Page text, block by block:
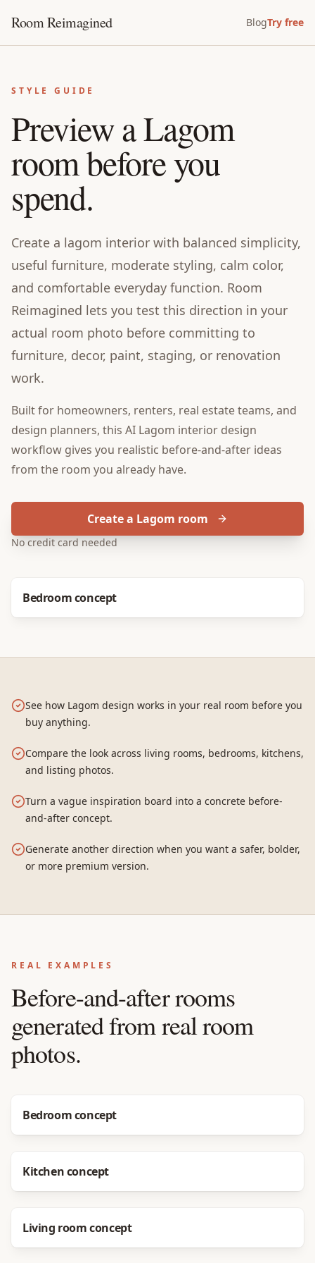
Room Reimagined BlogTry free
STYLE GUIDE
Preview a Lagom
room before you
spend.
Create a lagom interior with balanced simplicity,
useful furniture, moderate styling, calm color,
and comfortable everyday function. Room
Reimagined lets you test this direction in your
actual room photo before committing to
furniture, decor, paint, staging, or renovation
work.
Built for homeowners, renters, real estate teams, and
design planners, this AI Lagom interior design
workflow gives you realistic before-and-after ideas
from the room you already have.
Create a Lagom room
No credit card needed
Before
Bedroom concept
See how Lagom design works in your real room before you
buy anything.
Compare the look across living rooms, bedrooms, kitchens,
and listing photos.
Turn a vague inspiration board into a concrete before-
and-after concept.
Generate another direction when you want a safer, bolder,
or more premium version.
REAL EXAMPLES
Before-and-after rooms
generated from real room
photos.
Before
Bedroom concept
Before
Kitchen concept
Before
Living room concept